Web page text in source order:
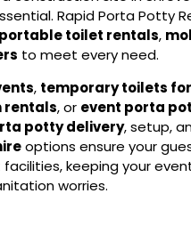
Rapid Porta Potty
portable toilet rentals,
to meet every need.
, temporary toilets for
rentals, or event porta
potty delivery, setup,
options ensure your
keeping your
worries.